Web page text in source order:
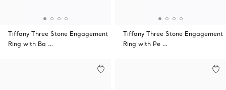
Tiffany Three Stone Engagement
Ring with Ba …
Tiffany Three Stone Engagement
Ring with Pe …